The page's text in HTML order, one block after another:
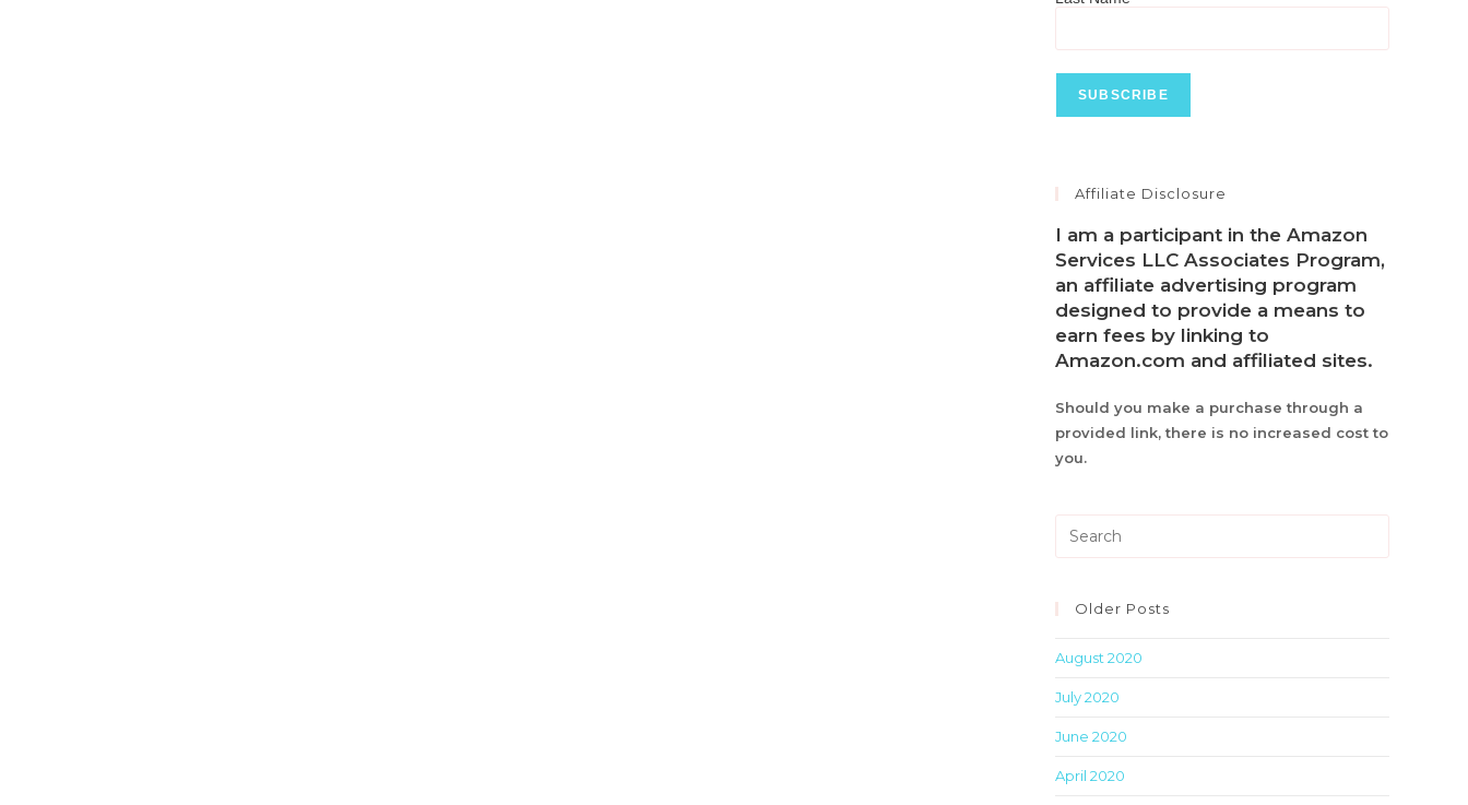
Affiliate Disclosure
I am a participant in the Amazon
Services LLC Associates Program,
an affiliate advertising program
designed to provide a means to
earn fees by linking to
Amazon.com and affiliated sites.
Should you make a purchase through a
provided link, there is no increased cost to
you.
Older Posts
August 2020
July 2020
June 2020
April 2020